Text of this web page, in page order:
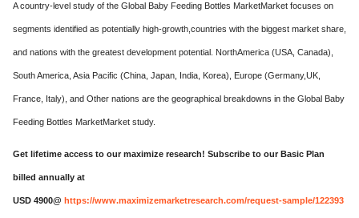
A country-level study of the Global Baby Feeding Bottles MarketMarket focuses on
segments identified as potentially high-growth,countries with the biggest market share,
and nations with the greatest development potential. NorthAmerica (USA, Canada),
South America, Asia Pacific (China, Japan, India, Korea), Europe (Germany,UK,
France, Italy), and Other nations are the geographical breakdowns in the Global Baby
Feeding Bottles MarketMarket study.
Get lifetime access to our maximize research! Subscribe to our Basic Plan
billed annually at
USD 4900@ https://www.maximizemarketresearch.com/request-sample/122393